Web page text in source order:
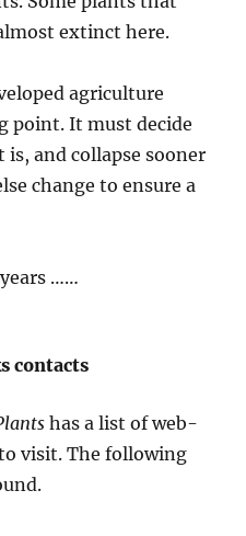
extinct here.
agriculture
point. It must decide
and collapse sooner
change to ensure a
……
contacts
has a list of web-
visit. The following